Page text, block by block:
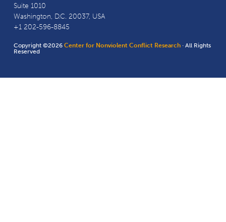
Suite 1010
Washington, D.C. 20037, USA
+1 202-596-8845
Copyright ©2026Center for Nonviolent Conflict Research · All Rights
Reserved